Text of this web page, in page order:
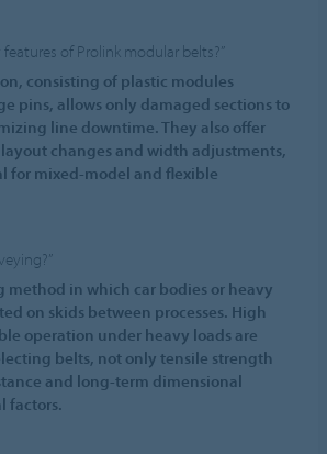
features of Prolink modular belts?”
consisting of plastic modules
pins, allows only damaged sections to
line downtime. They also offer
changes and width adjustments,
for mixed-model and flexible
method in which car bodies or heavy
on skids between processes. High
operation under heavy loads are
belts, not only tensile strength
and long-term dimensional
factors.